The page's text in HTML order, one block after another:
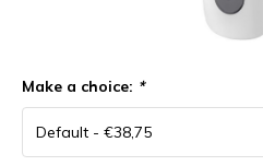
Make a choice: *